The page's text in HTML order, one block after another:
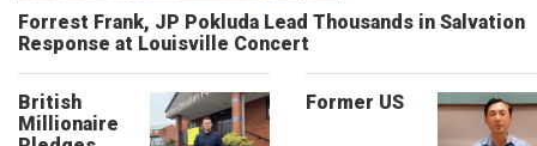
Forrest Frank, JP Pokluda Lead Thousands in Salvation
Response at Louisville Concert
British
Millionaire
Former US